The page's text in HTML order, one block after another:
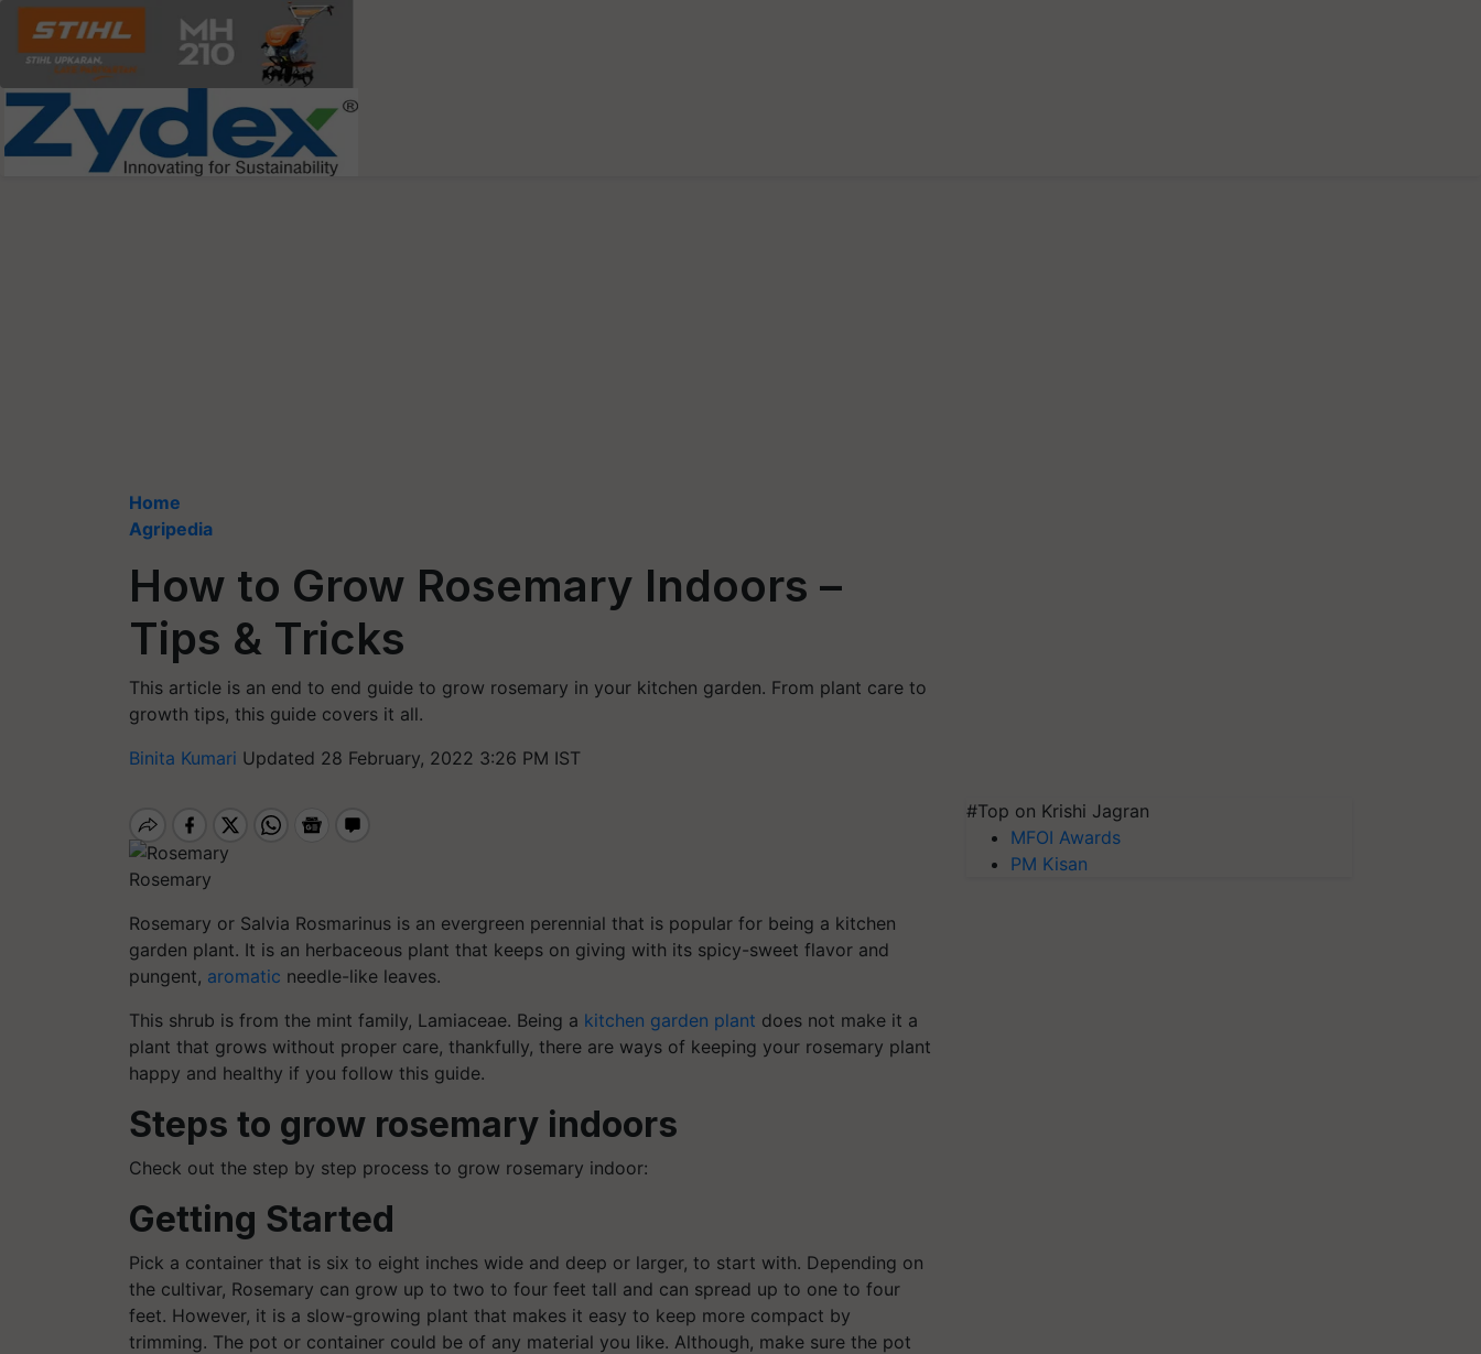
Home
Agripedia
How to Grow Rosemary Indoors –
Tips & Tricks
This article is an end to end guide to grow rosemary in your kitchen garden. From plant care to
growth tips, this guide covers it all.
Binita Kumari Updated 28 February, 2022 3:26 PM IST
Rosemary
Rosemary or Salvia Rosmarinus is an evergreen perennial that is popular for being a kitchen
garden plant. It is an herbaceous plant that keeps on giving with its spicy-sweet flavor and
pungent, aromatic needle-like leaves.
This shrub is from the mint family, Lamiaceae. Being a kitchen garden plant does not make it a
plant that grows without proper care, thankfully, there are ways of keeping your rosemary plant
happy and healthy if you follow this guide.
Steps to grow rosemary indoors
Check out the step by step process to grow rosemary indoor:
Getting Started
Pick a container that is six to eight inches wide and deep or larger, to start with. Depending on
the cultivar, Rosemary can grow up to two to four feet tall and can spread up to one to four
feet. However, it is a slow-growing plant that makes it easy to keep more compact by
trimming. The pot or container could be of any material you like. Although, make sure the pot
#Top on Krishi Jagran
MFOI Awards
PM Kisan